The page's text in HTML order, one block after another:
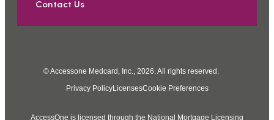
Contact Us
© Accessone Medcard, Inc., 2026. All rights reserved.
Privacy PolicyLicensesCookie Preferences
AccessOne is licensed through the National Mortgage Licensing